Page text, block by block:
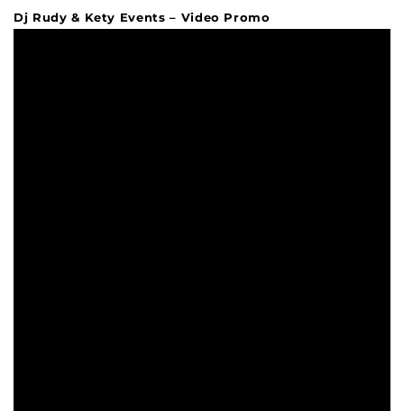
Dj Rudy & Kety Events – Video Promo